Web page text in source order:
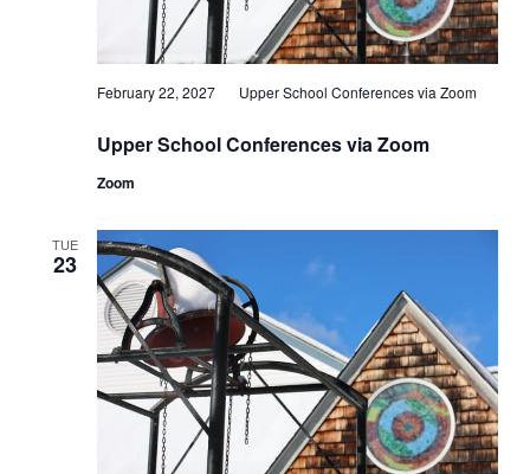
Upper School Conferences via Zoom
February 22, 2027 Upper School Conferences via Zoom
Zoom
TUE
23